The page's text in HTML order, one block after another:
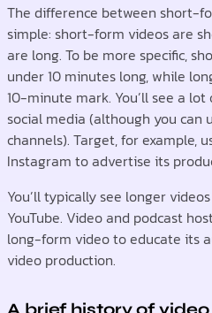
The difference between short-
simple: short-form videos are
are long. To be more specific,
under 10 minutes long, while
10-minute mark. You’ll see a
social media (although you can
channels). Target, for example,
Instagram to advertise its
You’ll typically see longer
YouTube. Video and podcast
long-form video to educate its
video production.
A brief history of